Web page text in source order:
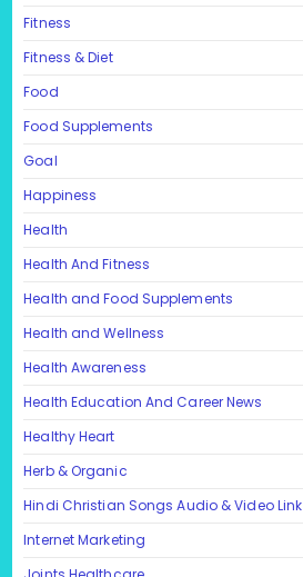
Fitness
Fitness & Diet
Food
Food Supplements
Goal
Happiness
Health
Health And Fitness
Health and Food Supplements
Health and Wellness
Health Awareness
Health Education And Career News
Healthy Heart
Herb & Organic
Hindi Christian Songs Audio & Video Link
Internet Marketing